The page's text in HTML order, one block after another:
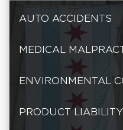
AUTO ACCIDENTS
MEDICAL
ENVIRONMENTAL
PRODUCT LIABILITY